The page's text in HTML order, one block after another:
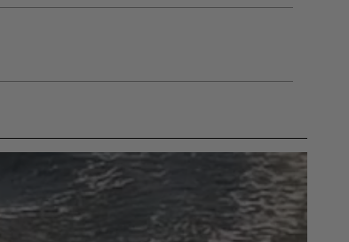
out of Buyer’s non-compliance with